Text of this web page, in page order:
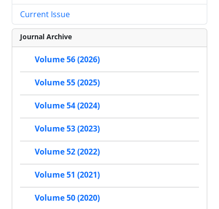
Current Issue
Journal Archive
Volume 56 (2026)
Volume 55 (2025)
Volume 54 (2024)
Volume 53 (2023)
Volume 52 (2022)
Volume 51 (2021)
Volume 50 (2020)